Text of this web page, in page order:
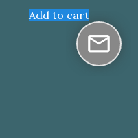
Add to cart